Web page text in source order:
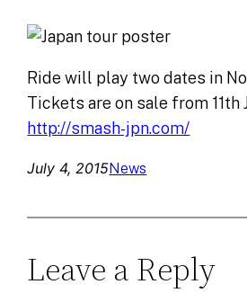
Ride will play two dates in
Tickets are on sale from 11th
http://smash-jpn.com/
July 4, 2015News
Leave a Reply